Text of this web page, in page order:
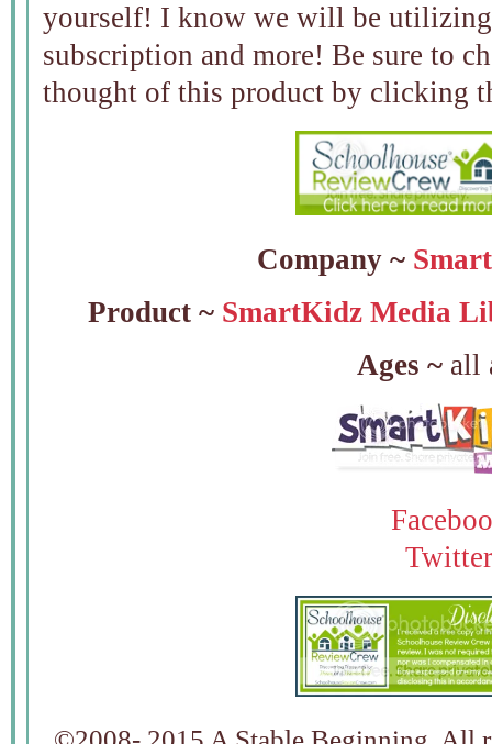
yourself! I know we will be
subscription and more! Be sure to
thought of this product by clicking
Company ~
Product ~ SmartKidz Media
Ages ~ all
Twitter